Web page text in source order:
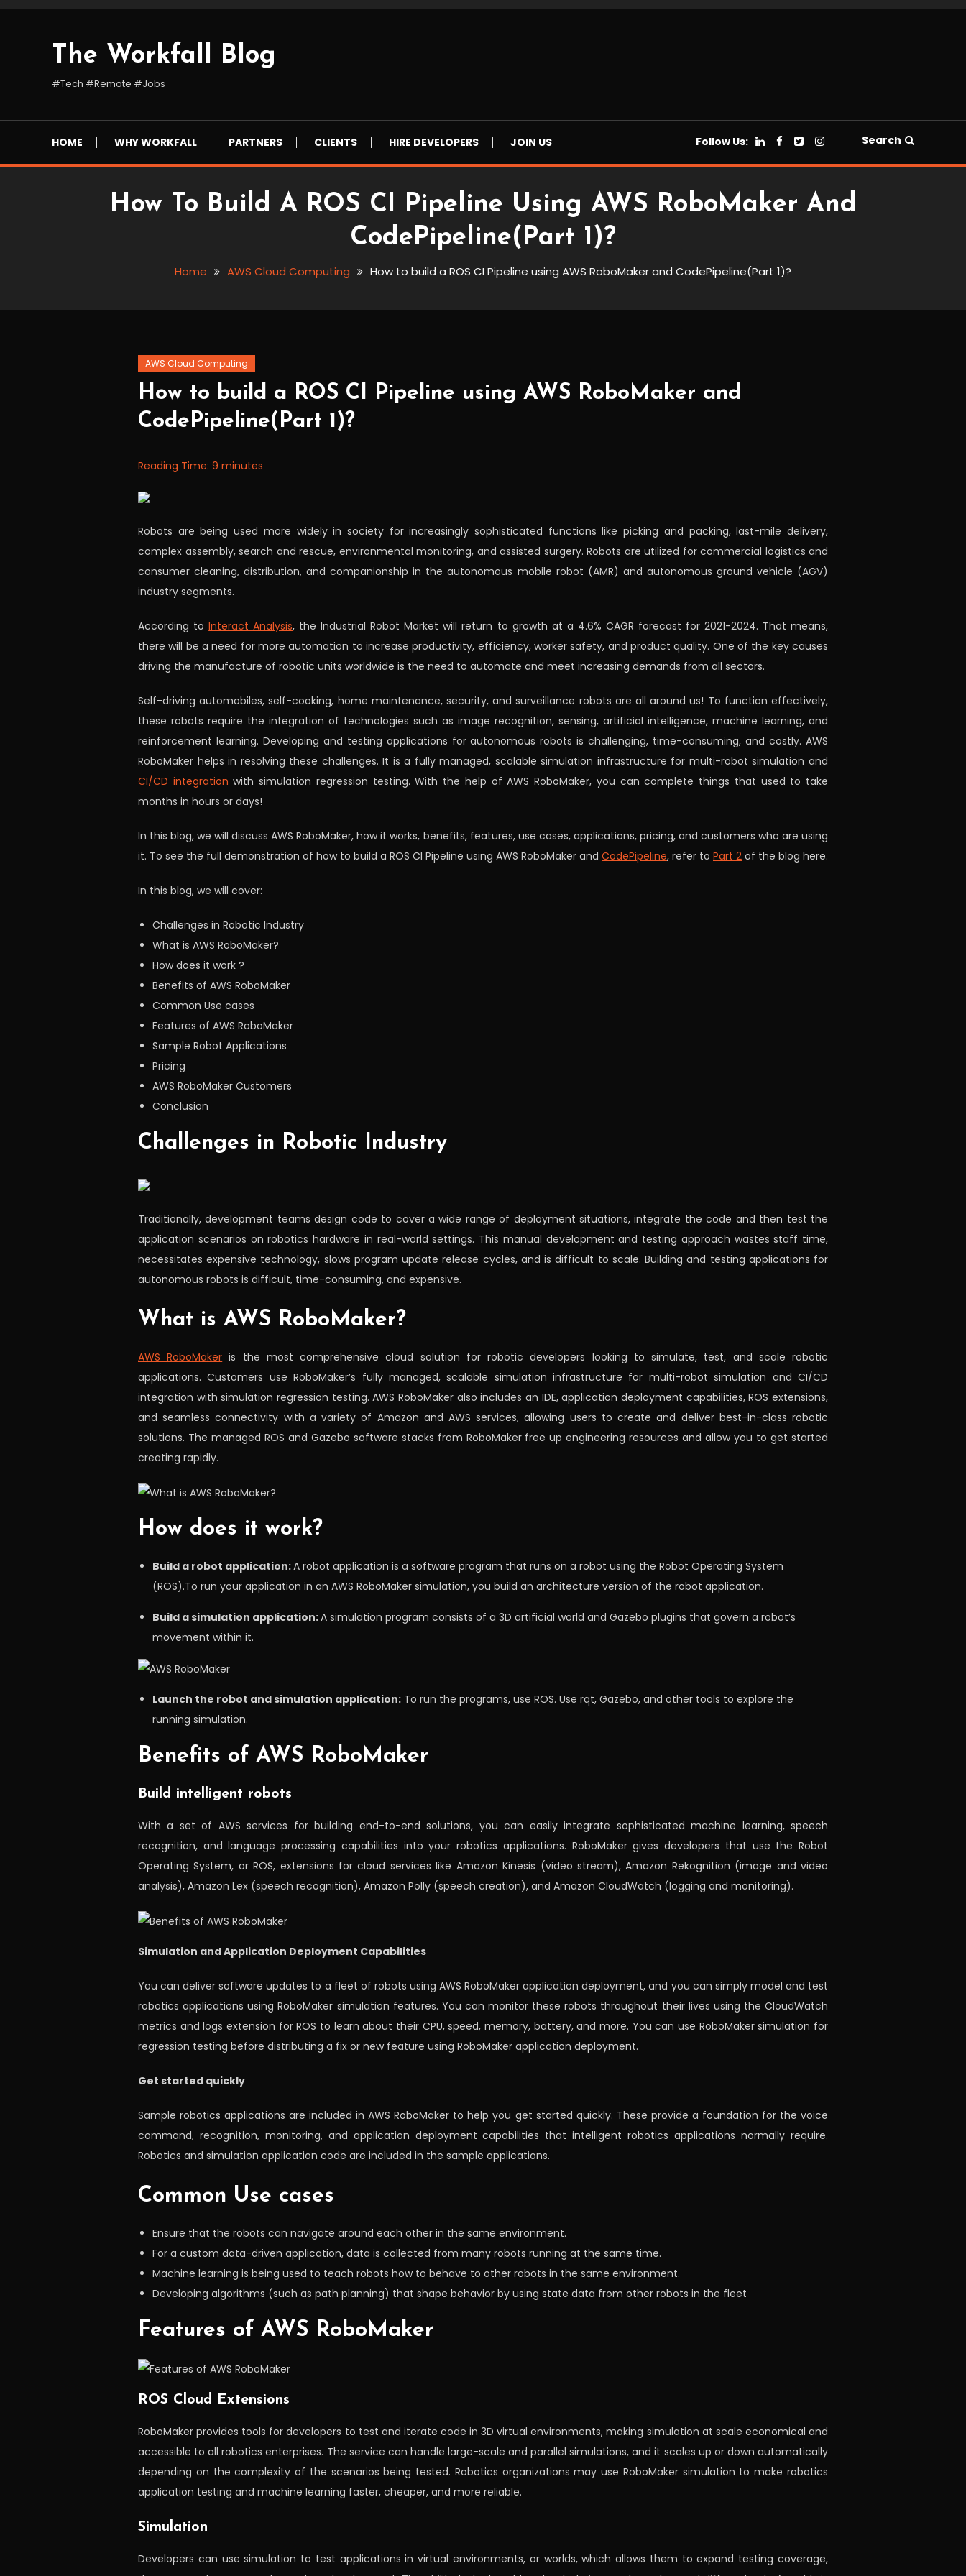
The Workfall Blog
#Tech #Remote #Jobs
HOME WHY WORKFALL PARTNERS CLIENTS HIRE DEVELOPERS JOIN US Follow Us: Search
How To Build A ROS CI Pipeline Using AWS RoboMaker And
CodePipeline(Part 1)?
Home AWS Cloud Computing How to build a ROS CI Pipeline using AWS RoboMaker and CodePipeline(Part 1)?
AWS Cloud Computing
November
2021
Workfall
How to build a ROS CI Pipeline using AWS RoboMaker and
CodePipeline(Part 1)?
Reading Time: 9 minutes
Robots are being used more widely in society for increasingly sophisticated functions like picking and packing, last-mile delivery,
complex assembly, search and rescue, environmental monitoring, and assisted surgery. Robots are utilized for commercial logistics and
consumer cleaning, distribution, and companionship in the autonomous mobile robot (AMR) and autonomous ground vehicle (AGV)
industry segments.
According toInteract Analysis, the Industrial Robot Market will return to growth at a 4.6% CAGR forecast for 2021-2024. That means,
there will be a need for more automation to increase productivity, efficiency, worker safety, and product quality. One of the key causes
driving the manufacture of robotic units worldwide is the need to automate and meet increasing demands from all sectors.
Self-driving automobiles, self-cooking, home maintenance, security, and surveillance robots are all around us! To function effectively,
these robots require the integration of technologies such as image recognition, sensing, artificial intelligence, machine learning, and
reinforcement learning. Developing and testing applications for autonomous robots is challenging, time-consuming, and costly. AWS
RoboMaker helps in resolving these challenges. It is a fully managed, scalable simulation infrastructure for multi-robot simulation and
CI/CD integration with simulation regression testing. With the help of AWS RoboMaker, you can complete things that used to take
months in hours or days!
In this blog, we will discuss AWS RoboMaker, how it works, benefits, features, use cases, applications, pricing, and customers who are using
it. To see the full demonstration of how to build a ROS CI Pipeline using AWS RoboMaker and CodePipeline, refer to Part 2 of the blog here.
In this blog, we will cover:
Challenges in Robotic Industry
What is AWS RoboMaker?
How does it work ?
Benefits of AWS RoboMaker
Common Use cases
Features of AWS RoboMaker
Sample Robot Applications
Pricing
AWS RoboMaker Customers
Conclusion
Challenges in Robotic Industry
Traditionally, development teams design code to cover a wide range of deployment situations, integrate the code and then test the
application scenarios on robotics hardware in real-world settings. This manual development and testing approach wastes staff time,
necessitates expensive technology, slows program update release cycles, and is difficult to scale. Building and testing applications for
autonomous robots is difficult, time-consuming, and expensive.
What is AWS RoboMaker?
AWS RoboMaker is the most comprehensive cloud solution for robotic developers looking to simulate, test, and scale robotic
applications. Customers use RoboMaker’s fully managed, scalable simulation infrastructure for multi-robot simulation and CI/CD
integration with simulation regression testing. AWS RoboMaker also includes an IDE, application deployment capabilities, ROS extensions,
and seamless connectivity with a variety of Amazon and AWS services, allowing users to create and deliver best-in-class robotic
solutions. The managed ROS and Gazebo software stacks from RoboMaker free up engineering resources and allow you to get started
creating rapidly.
How does it work?
Build a robot application:A robot application is a software program that runs on a robot using the Robot Operating System
(ROS).To run your application in an AWS RoboMaker simulation, you build an architecture version of the robot application.
Build a simulation application:A simulation program consists of a 3D artificial world and Gazebo plugins that govern a robot’s
movement within it.
Launch the robot and simulation application: To run the programs, use ROS. Use rqt, Gazebo, and other tools to explore the
running simulation.
Benefits of AWS RoboMaker
Build intelligent robots
With a set of AWS services for building end-to-end solutions, you can easily integrate sophisticated machine learning, speech
recognition, and language processing capabilities into your robotics applications. RoboMaker gives developers that use the Robot
Operating System, or ROS, extensions for cloud services like Amazon Kinesis (video stream), Amazon Rekognition (image and video
analysis), Amazon Lex (speech recognition), Amazon Polly (speech creation), and Amazon CloudWatch (logging and monitoring).
Simulation and Application Deployment Capabilities
You can deliver software updates to a fleet of robots using AWS RoboMaker application deployment, and you can simply model and test
robotics applications using RoboMaker simulation features. You can monitor these robots throughout their lives using the CloudWatch
metrics and logs extension for ROS to learn about their CPU, speed, memory, battery, and more. You can use RoboMaker simulation for
regression testing before distributing a fix or new feature using RoboMaker application deployment.
Get started quickly
Sample robotics applications are included in AWS RoboMaker to help you get started quickly. These provide a foundation for the voice
command, recognition, monitoring, and application deployment capabilities that intelligent robotics applications normally require.
Robotics and simulation application code are included in the sample applications.
Common Use cases
Ensure that the robots can navigate around each other in the same environment.
For a custom data-driven application, data is collected from many robots running at the same time.
Machine learning is being used to teach robots how to behave to other robots in the same environment.
Developing algorithms (such as path planning) that shape behavior by using state data from other robots in the fleet
Features of AWS RoboMaker
ROS Cloud Extensions
RoboMaker provides tools for developers to test and iterate code in 3D virtual environments, making simulation at scale economical and
accessible to all robotics enterprises. The service can handle large-scale and parallel simulations, and it scales up or down automatically
depending on the complexity of the scenarios being tested. Robotics organizations may use RoboMaker simulation to make robotics
application testing and machine learning faster, cheaper, and more reliable.
Simulation
Developers can use simulation to test applications in virtual environments, or worlds, which allows them to expand testing coverage,